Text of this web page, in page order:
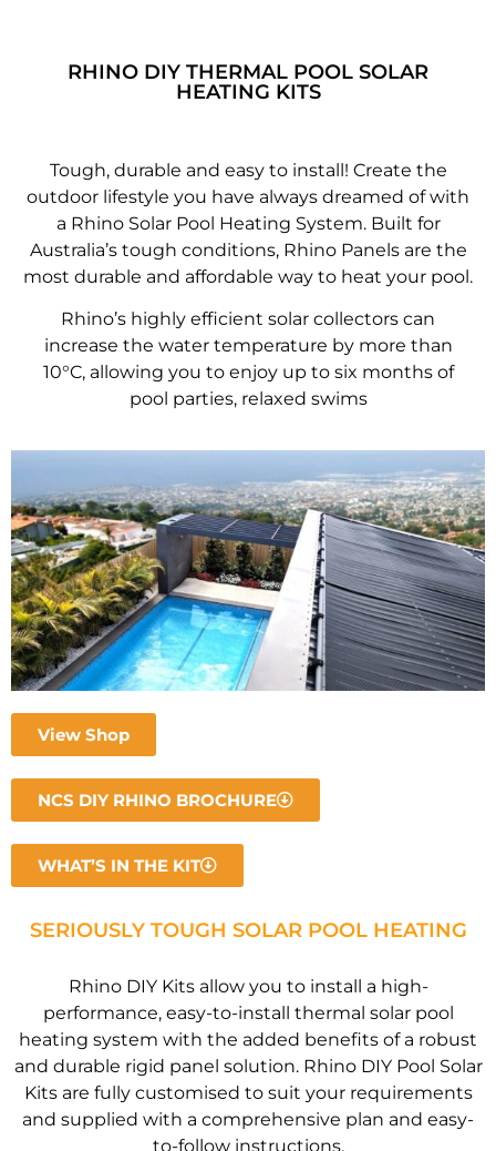
RHINO DIY THERMAL POOL SOLAR
HEATING KITS
Tough, durable and easy to install! Create the
outdoor lifestyle you have always dreamed of with
a Rhino Solar Pool Heating System. Built for
Australia’s tough conditions, Rhino Panels are the
most durable and affordable way to heat your pool.
Rhino’s highly efficient solar collectors can
increase the water temperature by more than
10°C, allowing you to enjoy up to six months of
pool parties, relaxed swims
View Shop
NCS DIY RHINO BROCHURE
WHAT’S IN THE KIT
SERIOUSLY TOUGH SOLAR POOL HEATING
Rhino DIY Kits allow you to install a high-
performance, easy-to-install thermal solar pool
heating system with the added benefits of a robust
and durable rigid panel solution. Rhino DIY Pool Solar
Kits are fully customised to suit your requirements
and supplied with a comprehensive plan and easy-
to-follow instructions.